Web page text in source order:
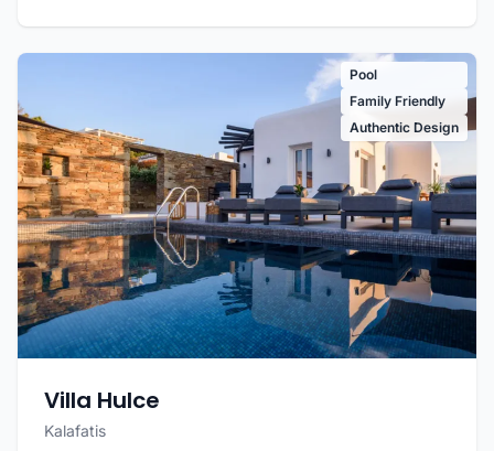
Pool
Family Friendly
Authentic Design
Villa Hulce
Kalafatis